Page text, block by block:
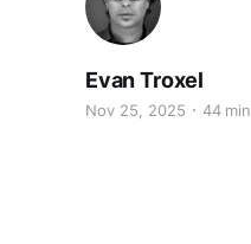
Evan Troxel
Nov 25, 2025 44 min